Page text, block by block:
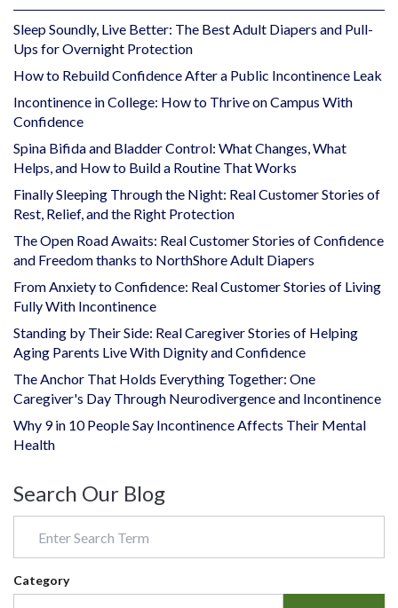
Sleep Soundly, Live Better: The Best Adult Diapers and Pull-
Ups for Overnight Protection
How to Rebuild Confidence After a Public Incontinence Leak
Incontinence in College: How to Thrive on Campus With
Confidence
Spina Bifida and Bladder Control: What Changes, What
Helps, and How to Build a Routine That Works
Finally Sleeping Through the Night: Real Customer Stories of
Rest, Relief, and the Right Protection
The Open Road Awaits: Real Customer Stories of Confidence
and Freedom thanks to NorthShore Adult Diapers
From Anxiety to Confidence: Real Customer Stories of Living
Fully With Incontinence
Standing by Their Side: Real Caregiver Stories of Helping
Aging Parents Live With Dignity and Confidence
The Anchor That Holds Everything Together: One
Caregiver's Day Through Neurodivergence and Incontinence
Why 9 in 10 People Say Incontinence Affects Their Mental
Health
Search Our Blog
Category